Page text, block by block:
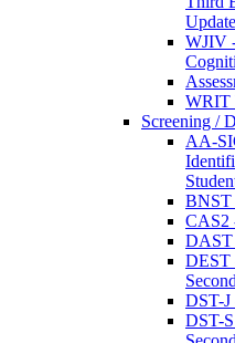
Update
WJIV
WRIT
Screening /
AA-
BNST
CAS2
DAST
DEST
DST-J
DST-